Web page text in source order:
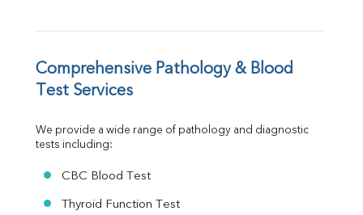
Vit. B12
HBsAg (Rapid)
Ferritin
MAU
Urine R/M
Comprehensive Pathology & Blood
Test Services
We provide a wide range of pathology and diagnostic
tests including:
CBC Blood Test
Thyroid Function Test